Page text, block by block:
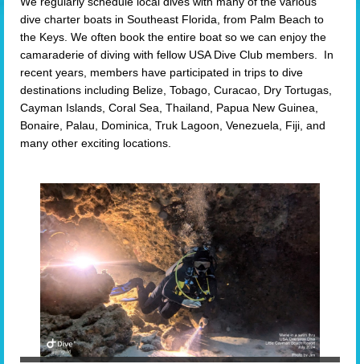
dive charter boats in Southeast Florida, from Palm Beach to
the Keys. We often book the entire boat so we can enjoy the
camaraderie of diving with fellow USA Dive Club members. In
recent years, members have participated in trips to dive
destinations including Belize, Tobago, Curacao, Dry Tortugas,
Cayman Islands, Coral Sea, Thailand, Papua New Guinea,
Bonaire, Palau, Dominica, Truk Lagoon, Venezuela, Fiji, and
many other exciting locations.